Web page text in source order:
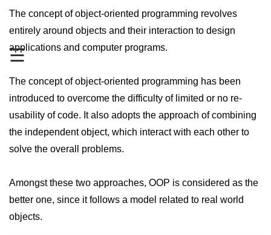
☰
PHP Form Validation
PHP Form Required
PHP File Open/Read
PHP File Create/Write
PHP Cookies
The concept of object-oriented programming revolves
entirely around objects and their interaction to design
applications and computer programs.
The concept of object-oriented programming has been
introduced to overcome the difficulty of limited or no re-
usability of code. It also adopts the approach of combining
the independent object, which interact with each other to
solve the overall problems.
Amongst these two approaches, OOP is considered as the
better one, since it follows a model related to real world
objects.